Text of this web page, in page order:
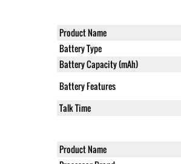
Product Name
Battery Type
Battery Capacity (mAh)
Battery Features
Talk Time
Product Name